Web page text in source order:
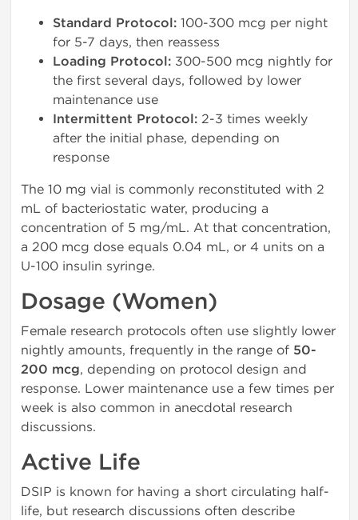
Standard Protocol: 100-300 mcg per night
for 5-7 days, then reassess
Loading Protocol: 300-500 mcg nightly for
the first several days, followed by lower
maintenance use
Intermittent Protocol: 2-3 times weekly
after the initial phase, depending on
response
The 10 mg vial is commonly reconstituted with 2
mL of bacteriostatic water, producing a
concentration of 5 mg/mL. At that concentration,
a 200 mcg dose equals 0.04 mL, or 4 units on a
U-100 insulin syringe.
Dosage (Women)
Female research protocols often use slightly lower
nightly amounts, frequently in the range of 50-
200 mcg, depending on protocol design and
response. Lower maintenance use a few times per
week is also common in anecdotal research
discussions.
Active Life
DSIP is known for having a short circulating half-
life, but research discussions often describe